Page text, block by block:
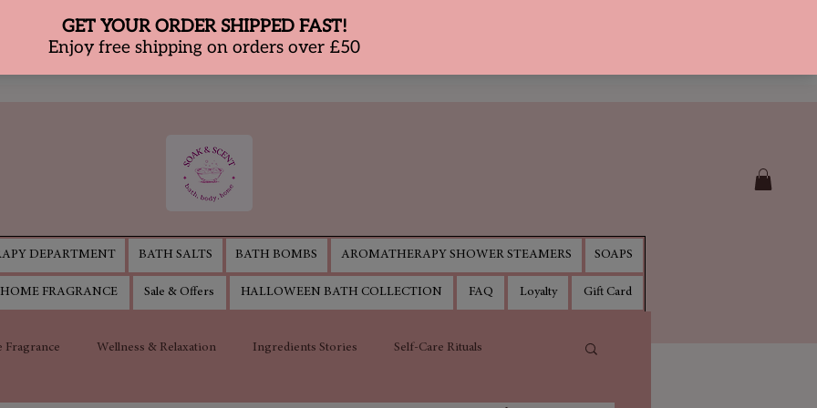
DEPARTMENT BATH SALTS BATH BOMBS AROMATHERAPY SHOWER STEAMERS SOAPS
HOME FRAGRANCE Sale & Offers HALLOWEEN BATH COLLECTION FAQ Loyalty Gift Card
Fragrance Wellness & Relaxation Ingredients Stories Self-Care Rituals